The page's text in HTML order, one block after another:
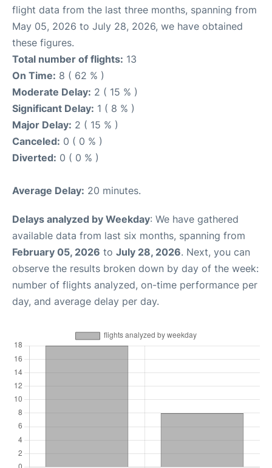
flight data from the last three months, spanning from
May 05, 2026 to July 28, 2026, we have obtained
these figures.
Total number of flights: 13
On Time: 8 ( 62 % )
Moderate Delay: 2 ( 15 % )
Significant Delay: 1 ( 8 % )
Major Delay: 2 ( 15 % )
Canceled: 0 ( 0 % )
Diverted: 0 ( 0 % )
Average Delay: 20 minutes.
Delays analyzed by Weekday: We have gathered
available data from last six months, spanning from
February 05, 2026 to July 28, 2026. Next, you can
observe the results broken down by day of the week:
number of flights analyzed, on-time performance per
day, and average delay per day.